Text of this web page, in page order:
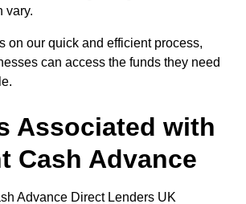
vary.
on our quick and efficient process,
can access the funds they need
Associated with
Cash Advance
Advance Direct Lenders UK